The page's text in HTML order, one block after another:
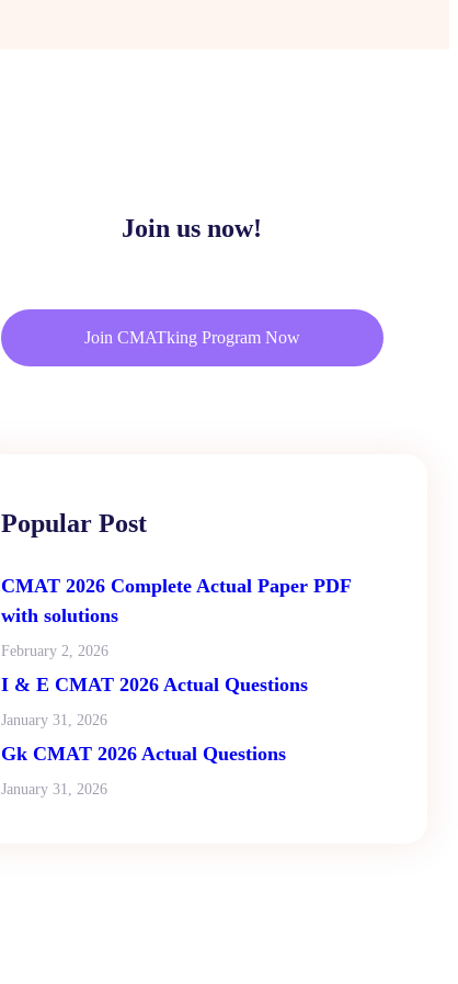
Join us now!
Join CMATking Program Now
Popular Post
CMAT 2026 Complete Actual Paper PDF
with solutions
February 2, 2026
I & E CMAT 2026 Actual Questions
January 31, 2026
Gk CMAT 2026 Actual Questions
January 31, 2026